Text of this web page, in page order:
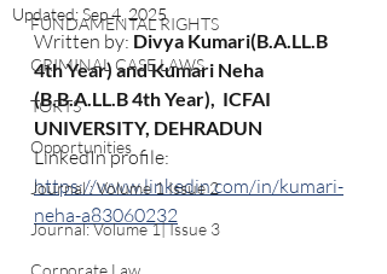
FUNDAMENTAL RIGHTS
CRIMINAL CASE LAWS
TORTS
Opportunities
Journal : Volume 1 Issue 2
Journal: Volume 1| Issue 3
Corporate Law
Updated:Sep 4, 2025
Written by: Divya Kumari(B.A.LL.B
4th Year) and Kumari Neha
(B.B.A.LL.B 4th Year),  ICFAI
UNIVERSITY, DEHRADUN
LinkedIn profile:
https://www.linkedin.com/in/kumari-
neha-a83060232